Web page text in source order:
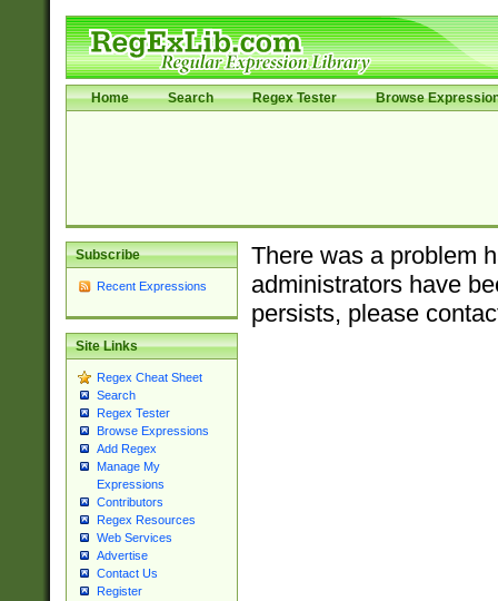
Home Search Regex Tester Browse
Subscribe
Recent Expressions
Site Links
Regex Cheat Sheet
Search
Regex Tester
Browse Expressions
Add Regex
Manage My
Expressions
Contributors
Regex Resources
Web Services
Advertise
Contact Us
Register
There was a problem
administrators have
persists, please